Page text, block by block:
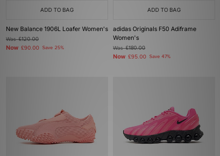
ADD TO BAG
New Balance 1906L Loafer Women's
Was£120.00
Now £90.00 Save 25%
ADD TO BAG
adidas Originals F50 Adiframe
Women's
Was£180.00
Now £95.00 Save 47%